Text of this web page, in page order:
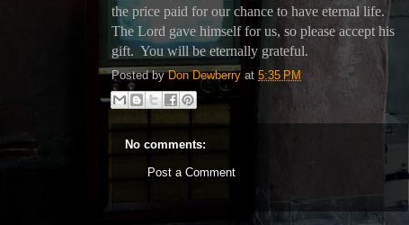
the price paid for our chance to have eternal life.
The Lord gave himself for us, so please accept his
gift. You will be eternally grateful.
Posted byDon Dewberry at 5:35 PM
No comments:
Post a Comment